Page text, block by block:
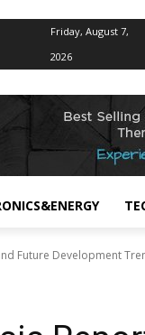
Friday, August 7,
2026
Future Development